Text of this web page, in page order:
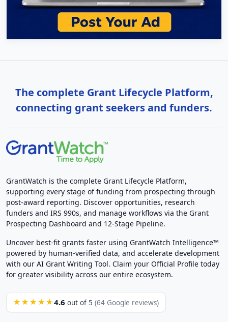
The complete Grant Lifecycle Platform,
connecting grant seekers and funders.
GrantWatch is the complete Grant Lifecycle Platform,
supporting every stage of funding from prospecting through
post-award reporting. Discover opportunities, research
funders and IRS 990s, and manage workflows via the Grant
Prospecting Dashboard and 12-Stage Pipeline.
Uncover best-fit grants faster using GrantWatch Intelligence™
powered by human-verified data, and accelerate development
with our AI Grant Writing Tool. Claim your Official Profile today
for greater visibility across our entire ecosystem.
★★★★★ 4.6 out of 5 (64 Google reviews)